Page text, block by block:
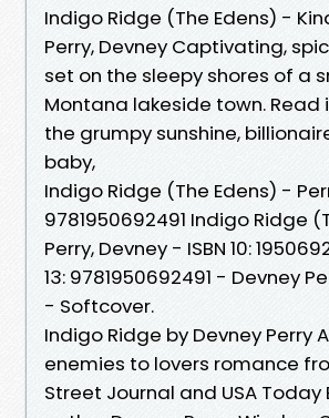
Indigo Ridge (The Edens) -
Perry, Devney Captivating,
set on the sleepy shores of a
Montana lakeside town. Read
the grumpy sunshine,
baby,
Indigo Ridge (The Edens) -
9781950692491 Indigo Ridge
Perry, Devney - ISBN 10:
13: 9781950692491 - Devney
- Softcover.
Indigo Ridge by Devney Perry
enemies to lovers romance
Street Journal and USA Today